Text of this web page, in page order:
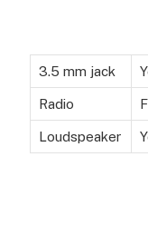
3.5 mm jack
Radio
Loudspeaker